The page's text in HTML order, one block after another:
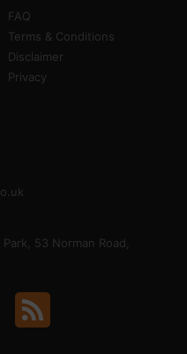
FAQ
Terms & Conditions
Disclaimer
Privacy
53 Norman Road,